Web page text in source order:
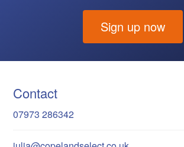
Sign up now
Contact
07973 286342